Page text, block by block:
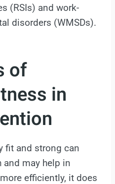
(RSIs) and work-
disorders (WMSDs).
of
in
fit and strong can
and may help in
efficiently, it does